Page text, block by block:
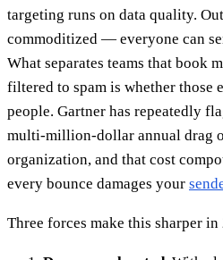
targeting runs on data quality.
commoditized — everyone can
What separates teams that book
filtered to spam is whether those
people. Gartner has repeatedly
multi-million-dollar annual drag
organization, and that cost
every bounce damages your
Three forces make this sharper in